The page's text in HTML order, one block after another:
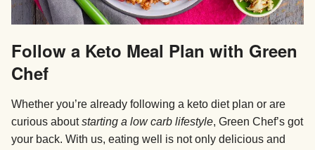
Follow a Keto Meal Plan with Green
Chef
Whether you’re already following a keto diet plan or are
curious aboutstarting a low carb lifestyle, Green Chef’s got
your back. With us, eating well is not only delicious and